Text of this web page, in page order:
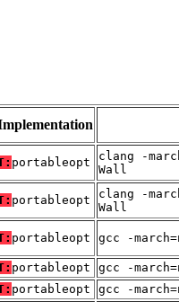
portableopt
clang -
Wall
portableopt
clang -
Wall
portableopt gcc -
portableopt gcc -
portableopt gcc -